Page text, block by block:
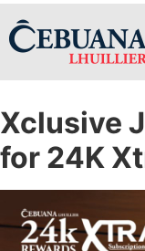
Xclusive
for 24K